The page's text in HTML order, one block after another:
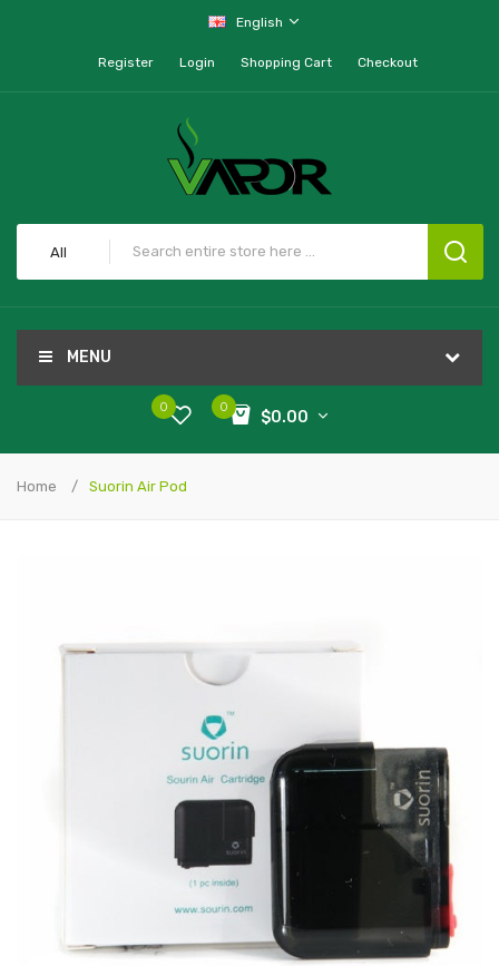
English
Register Login Shopping Cart Checkout
All
MENU
0
$0.00
0
Home Suorin Air Pod